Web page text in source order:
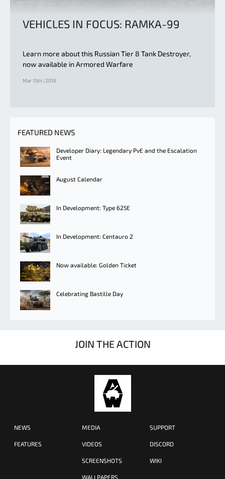
VEHICLES IN FOCUS: RAMKA-99
Learn more about this Russian Tier 8 Tank Destroyer,
now available in Armored Warfare
Mar 15th | 2018
FEATURED NEWS
Developer Diary: Legendary PvE and the Escalation
Event
August Calendar
In Development: Type 625E
In Development: Centauro 2
Now available: Golden Ticket
Celebrating Bastille Day
JOIN THE ACTION
NEWS
FEATURES
MEDIA
VIDEOS
SCREENSHOTS
WALLPAPERS
SUPPORT
DISCORD
WIKI